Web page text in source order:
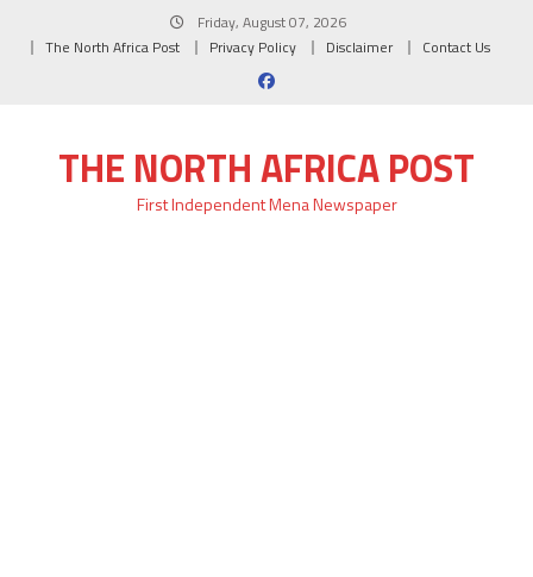
Friday, August 07, 2026
The North Africa Post
Privacy Policy Disclaimer Contact Us
THE NORTH AFRICA POST
First Independent Mena Newspaper